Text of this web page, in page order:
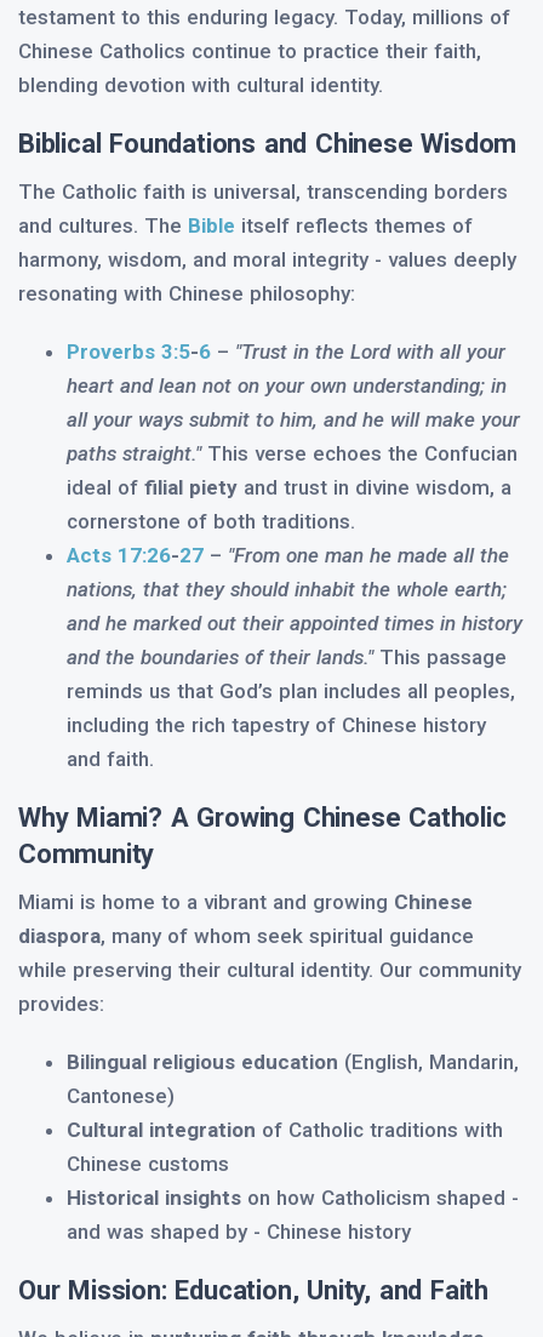
testament to this enduring legacy. Today, millions of
Chinese Catholics continue to practice their faith,
blending devotion with cultural identity.
Biblical Foundations and Chinese Wisdom
The Catholic faith is universal, transcending borders
and cultures. The Bible itself reflects themes of
harmony, wisdom, and moral integrity - values deeply
resonating with Chinese philosophy:
Proverbs 3:5-6 – "Trust in the Lord with all your
heart and lean not on your own understanding; in
all your ways submit to him, and he will make your
paths straight."This verse echoes the Confucian
ideal of filial piety and trust in divine wisdom, a
cornerstone of both traditions.
Acts 17:26-27 – "From one man he made all the
nations, that they should inhabit the whole earth;
and he marked out their appointed times in history
and the boundaries of their lands."This passage
reminds us that God’s plan includes all peoples,
including the rich tapestry of Chinese history
and faith.
Why Miami? A Growing Chinese Catholic
Community
Miami is home to a vibrant and growing Chinese
diaspora, many of whom seek spiritual guidance
while preserving their cultural identity. Our community
provides:
Bilingual religious education (English, Mandarin,
Cantonese)
Cultural integration of Catholic traditions with
Chinese customs
Historical insights on how Catholicism shaped -
and was shaped by - Chinese history
Our Mission: Education, Unity, and Faith